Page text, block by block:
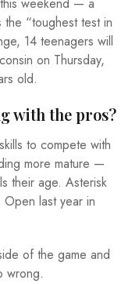
“toughest test in
14 teenagers will
on Thursday,
old.
with the pros?
to compete with
more mature —
their age. Asterisk
last year in
of the game and
wrong.